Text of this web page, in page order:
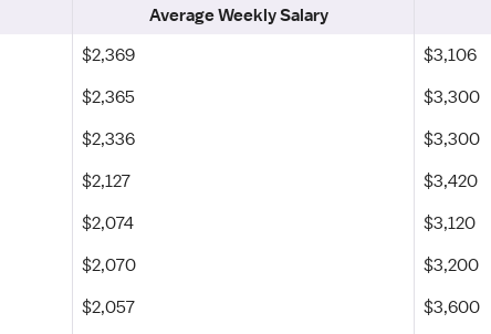
Average Weekly Salary
$2,369
$3,106
$2,365
$3,300
$2,336
$3,300
$2,127
$3,420
$2,074
$3,120
$2,070
$3,200
$2,057
$3,600